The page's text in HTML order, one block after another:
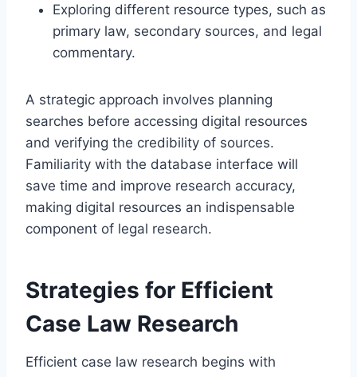
Exploring different resource types, such as
primary law, secondary sources, and legal
commentary.
A strategic approach involves planning
searches before accessing digital resources
and verifying the credibility of sources.
Familiarity with the database interface will
save time and improve research accuracy,
making digital resources an indispensable
component of legal research.
Strategies for Efficient
Case Law Research
Efficient case law research begins with